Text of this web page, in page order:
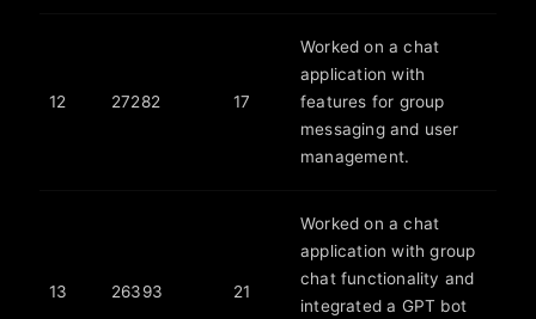
12 27282 17
Worked on a chat
application with
features for group
messaging and user
management.
13 26393 21
Worked on a chat
application with group
chat functionality and
integrated a GPT bot